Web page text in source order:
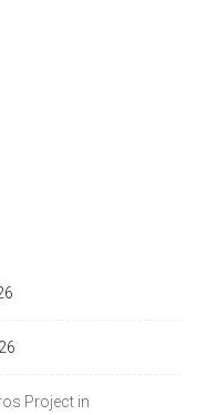
Project in